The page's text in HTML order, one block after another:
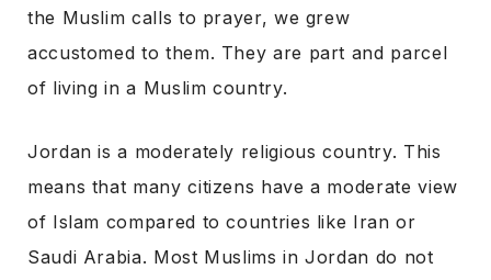
the Muslim calls to prayer, we grew
accustomed to them. They are part and parcel
of living in a Muslim country.
Jordan is a moderately religious country. This
means that many citizens have a moderate view
of Islam compared to countries like Iran or
Saudi Arabia. Most Muslims in Jordan do not